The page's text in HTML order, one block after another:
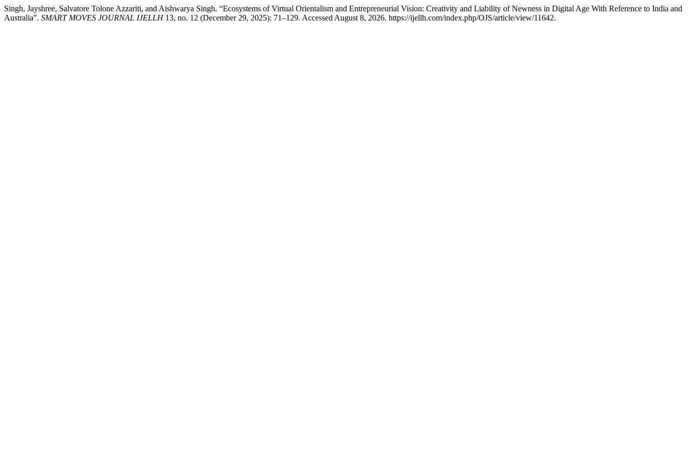
Singh, Jayshree, Salvatore Tolone Azzariti, and Aishwarya Singh. “Ecosystems of Virtual Orientalism and Entrepreneurial Vision: Creativity and Liability of Newness in Digital Age With Reference to India and
Australia”. SMART MOVES JOURNAL IJELLH 13, no. 12 (December 29, 2025): 71–129. Accessed August 8, 2026. https://ijellh.com/index.php/OJS/article/view/11642.